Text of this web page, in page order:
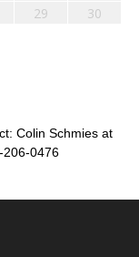
29
30
Colin Schmies at
206-0476